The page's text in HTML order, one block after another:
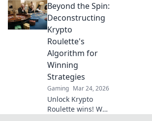
and fun casino
gaming. Discover
why XRP will
revolutionize
online casinos.
Beyond the Spin:
Deconstructing
Krypto
Roulette's
Algorithm for
Winning
Strategies
Gaming Mar 24, 2026
Unlock Krypto
Roulette wins! We